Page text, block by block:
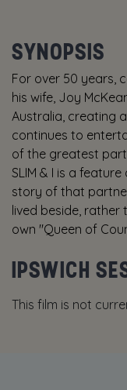
SYNOPSIS
For over 50 years,
his wife, Joy
Australia, creating
continues to
of the greatest
SLIM & I is a
story of that
lived beside, rather
own "Queen of
IPSWICH
This film is not